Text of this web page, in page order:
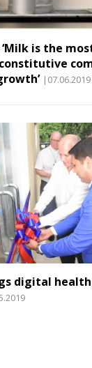
is the
|07.06.2019
digital